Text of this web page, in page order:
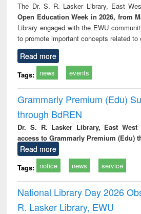
The Dr. S. R. Lasker Library, East
Open Education Week in 2026, from
Library engaged with the EWU
to promote important concepts related to
Read more
Tags: news events
Grammarly Premium (Edu)
through BdREN
Dr. S. R. Lasker Library, East
access to Grammarly Premium (Edu)
Read more
Tags: notice news service
National Library Day 2026
R. Lasker Library, EWU